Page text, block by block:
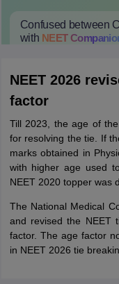
Confused between
with NEET
NEET 2026
factor
Till 2023, the age of
for resolving the tie. If
marks obtained in
with higher age used
NEET 2020 topper was
The National Medical
and revised the NEET
factor. The age factor
in NEET 2026 tie